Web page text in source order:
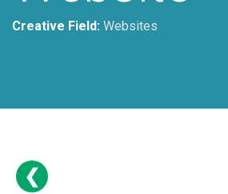
Creative Field: Websites